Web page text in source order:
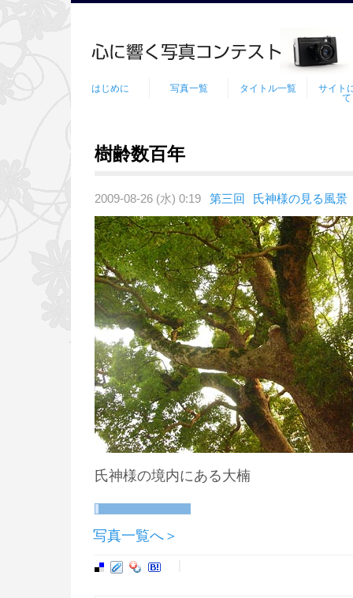
はじめに 写真一覧 タイトル一覧
サイト
て
樹齢数百年
2009-08-26 (水) 0:19 第三回 氏神様の見る風景
氏神様の境内にある大楠
写真一覧へ＞